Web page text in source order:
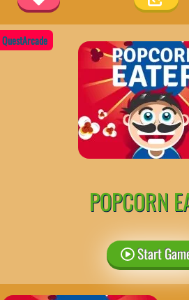
QuestArcade
POPCORN
Start